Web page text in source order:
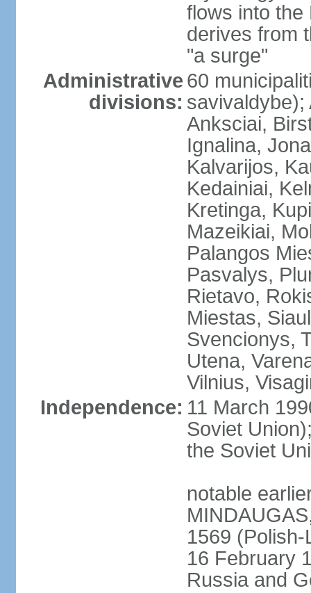
flows into the
derives from
"a surge"
Administrative
divisions:
60
savivaldybe);
Anksciai,
Ignalina,
Kalvarijos,
Kedainiai,
Kretinga,
Mazeikiai,
Palangos
Pasvalys,
Rietavo,
Miestas,
Svencionys,
Utena,
Vilnius,
Independence: 11 March
Soviet
the Soviet
notable
1569
16 February
Russia and